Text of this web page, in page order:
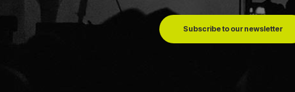
Subscribe to our newsletter